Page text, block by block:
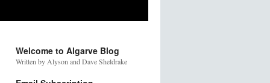
Welcome to Algarve Blog
Written by Alyson and Dave Sheldrake